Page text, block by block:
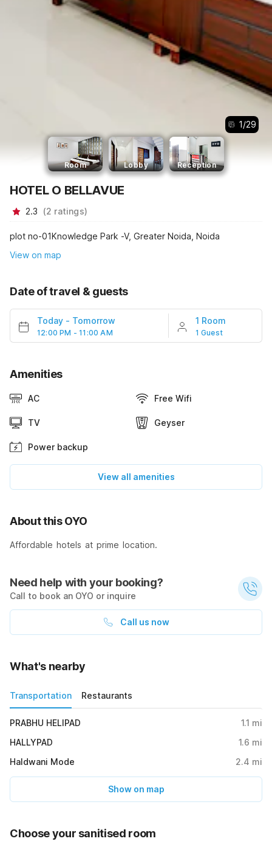
1/29
Room Lobby Reception
HOTEL O BELLAVUE
2.3 (2 ratings)
plot no-01Knowledge Park -V, Greater Noida, Noida
View on map
Date of travel & guests
Today - Tomorrow
12:00 PM - 11:00 AM
1 Room
1 Guest
Amenities
AC Free Wifi
TV Geyser
Power backup
View all amenities
About this OYO
Affordable hotels at prime location.
Need help with your booking?
Call to book an OYO or inquire
Call us now
What's nearby
Transportation Restaurants
PRABHU HELIPAD 1.1 mi
HALLYPAD
1.6 mi
Haldwani Mode
2.4 mi
Show on map
Choose your sanitised room